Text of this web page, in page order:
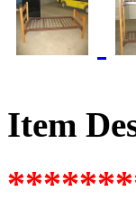
Item